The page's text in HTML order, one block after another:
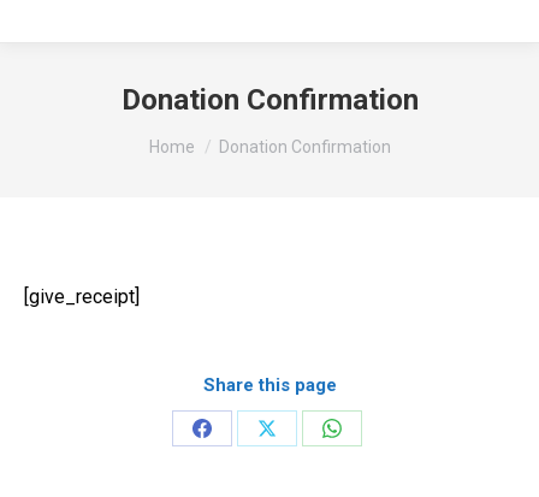
Donation Confirmation
You are here:
Home Donation Confirmation
[give_receipt]
Share this page
Share
Share
Share